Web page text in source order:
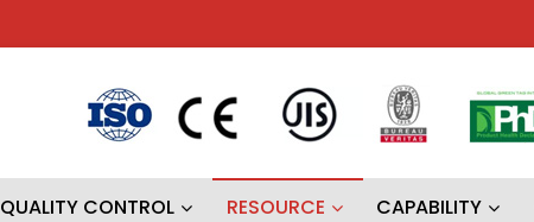
QUALITY CONTROL RESOURCE CAPABILITY